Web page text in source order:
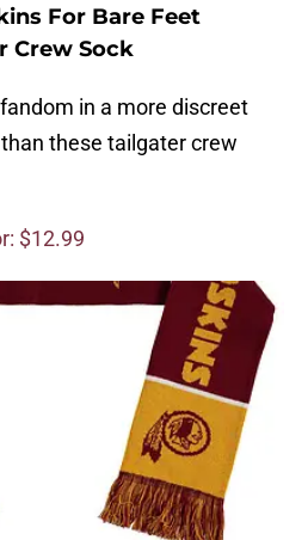
For Bare Feet
Crew Sock
in a more discreet
these tailgater crew
$12.99